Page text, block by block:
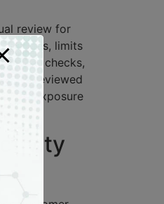
review for
limits
failed checks,
are reviewed
exposure